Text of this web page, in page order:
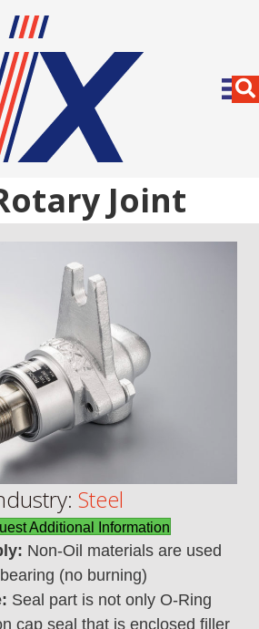
Joint
Steel
Additional Information
Non-Oil materials are used
(no burning)
Seal part is not only O-Ring
cap seal that is enclosed filler